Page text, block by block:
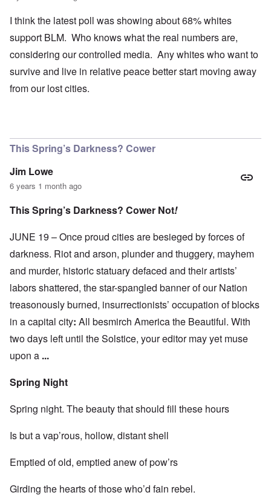
I think the latest poll was showing about 68% whites
support BLM. Who knows what the real numbers are,
considering our controlled media. Any whites who want to
survive and live in relative peace better start moving away
from our lost cities.
This Spring’s Darkness? Cower
Jim Lowe
6 years 1 month ago
This Spring’s Darkness? Cower Not!
JUNE 19 – Once proud cities are besieged by forces of
darkness. Riot and arson, plunder and thuggery, mayhem
and murder, historic statuary defaced and their artists’
labors shattered, the star-spangled banner of our Nation
treasonously burned, insurrectionists’ occupation of blocks
in a capital city: All besmirch America the Beautiful. With
two days left until the Solstice, your editor may yet muse
upon a ...
Spring Night
Spring night. The beauty that should fill these hours
Is but a vap’rous, hollow, distant shell
Emptied of old, emptied anew of pow’rs
Girding the hearts of those who’d fain rebel.